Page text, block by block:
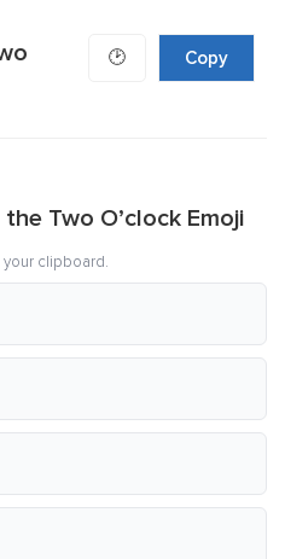
🕑 Copy
Two O’clock Emoji
clipboard.